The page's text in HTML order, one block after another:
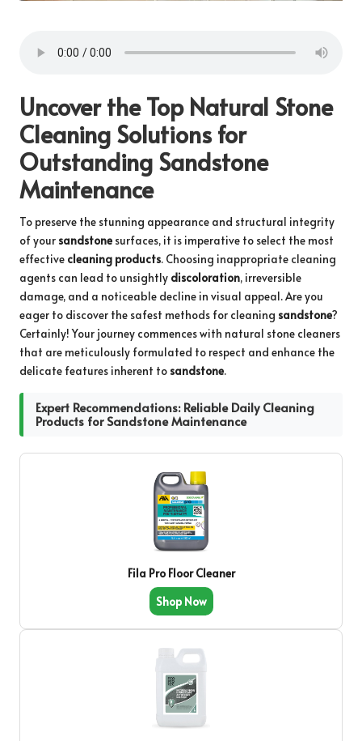
Uncover the Top Natural Stone
Cleaning Solutions for
Outstanding Sandstone
Maintenance
To preserve the stunning appearance and structural integrity
of your sandstone surfaces, it is imperative to select the most
effective cleaning products. Choosing inappropriate cleaning
agents can lead to unsightly discoloration, irreversible
damage, and a noticeable decline in visual appeal. Are you
eager to discover the safest methods for cleaning sandstone?
Certainly! Your journey commences with natural stone cleaners
that are meticulously formulated to respect and enhance the
delicate features inherent to sandstone.
Expert Recommendations: Reliable Daily Cleaning
Products for Sandstone Maintenance
Fila Pro Floor Cleaner
Shop Now